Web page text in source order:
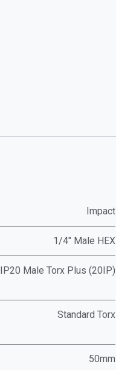
Impact
1/4" Male HEX
IP20 Male Torx Plus (20IP)
Standard Torx
50mm